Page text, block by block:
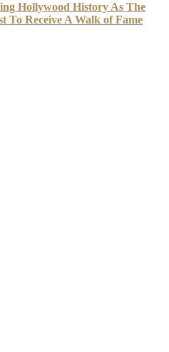
Hollywood History As The
Receive A Walk of Fame